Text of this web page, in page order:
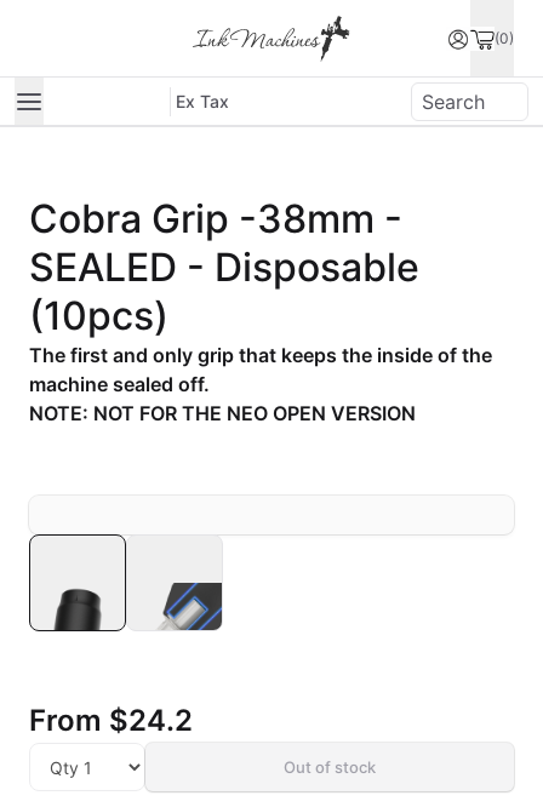
(0)
Ex Tax
Cobra Grip -38mm -
SEALED - Disposable
(10pcs)
The first and only grip that keeps the inside of the
machine sealed off.
NOTE: NOT FOR THE NEO OPEN VERSION
From $24.2
Out of stock